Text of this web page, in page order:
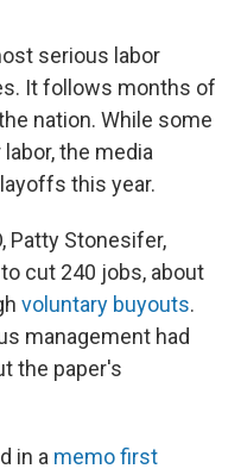
serious labor
It follows months of
nation. While some
the media
this year.
Patty Stonesifer,
cut 240 jobs, about
voluntary buyouts.
management had
the paper's
in a memo first